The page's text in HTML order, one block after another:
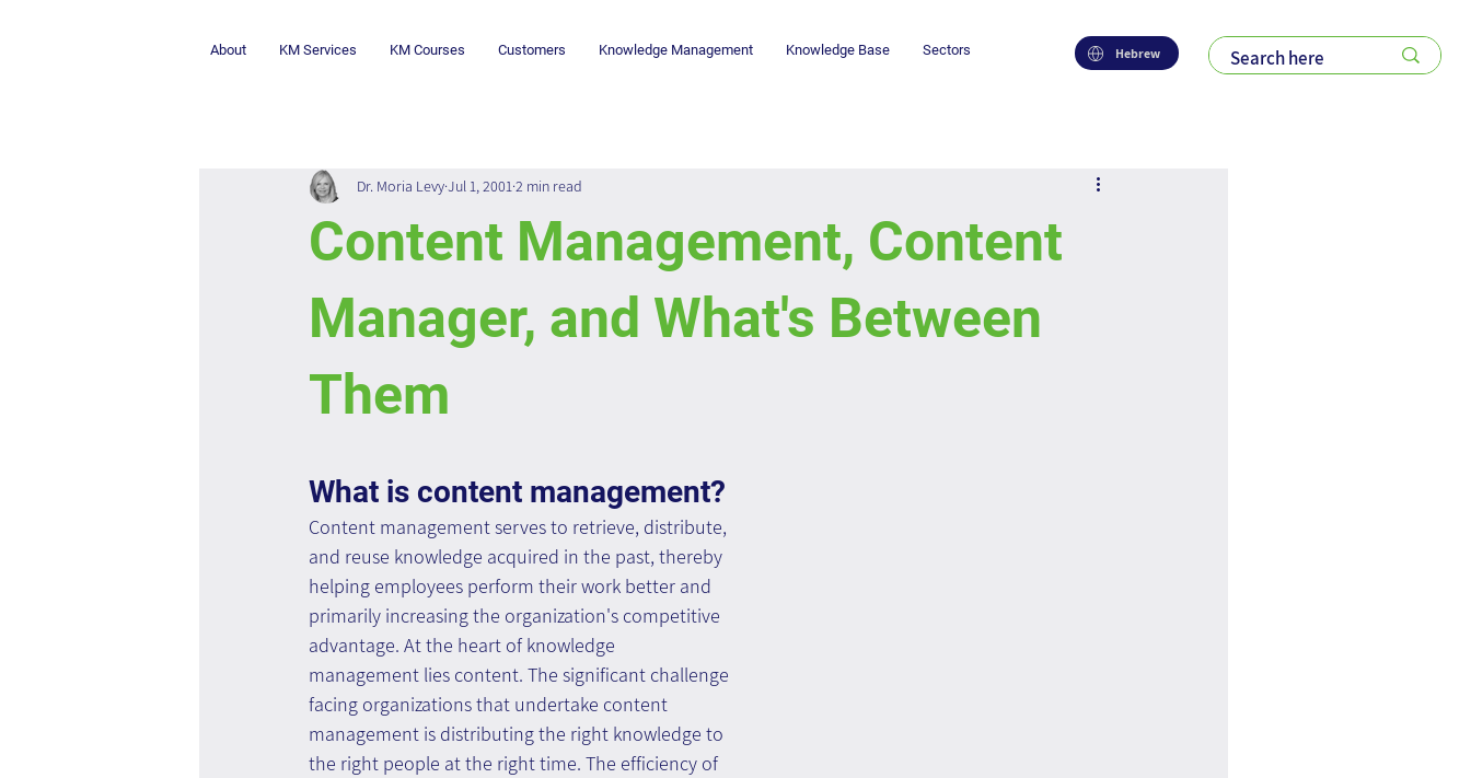
Hebrew
About KM Services KM Courses Customers Knowledge Management Knowledge Base Sectors
Content Management, Content
Manager, and What's Between
Them
Dr. Moria LevyJul 1, 2001 2 min read
What is content management?
Content management serves to retrieve, distribute,
and reuse knowledge acquired in the past, thereby
helping employees perform their work better and
primarily increasing the organization's competitive
advantage. At the heart of knowledge
management lies content. The significant challenge
facing organizations that undertake content
management is distributing the right knowledge to
the right people at the right time. The efficiency of